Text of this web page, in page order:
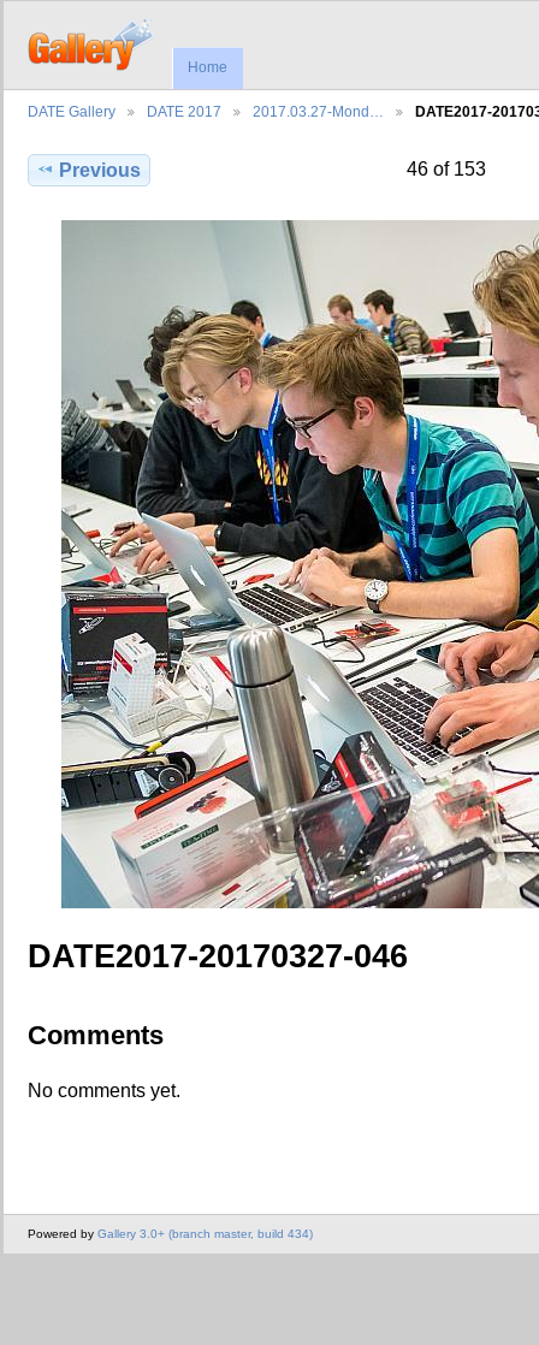
Home
DATE Gallery DATE 2017 2017.03.27-Mond… DATE2017-
Previous 46 of 153
DATE2017-20170327-046
Comments
No comments yet.
Powered by Gallery 3.0+ (branch master, build 434)